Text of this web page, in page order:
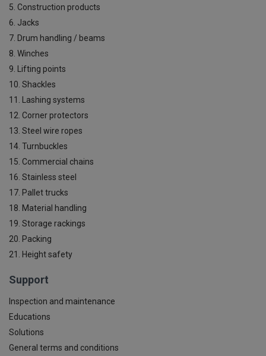
5. Construction products
6. Jacks
7. Drum handling / beams
8. Winches
9. Lifting points
10. Shackles
11. Lashing systems
12. Corner protectors
13. Steel wire ropes
14. Turnbuckles
15. Commercial chains
16. Stainless steel
17. Pallet trucks
18. Material handling
19. Storage rackings
20. Packing
21. Height safety
Support
Inspection and maintenance
Educations
Solutions
General terms and conditions